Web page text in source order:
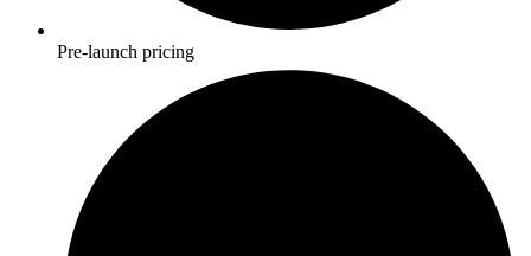
Pre-launch pricing